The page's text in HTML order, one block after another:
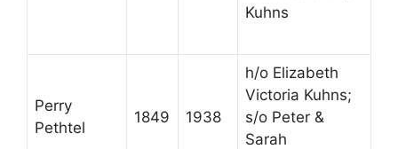
Kuhns
Perry
Pethtel
1849 1938
h/o Elizabeth
Victoria Kuhns;
s/o Peter &
Sarah